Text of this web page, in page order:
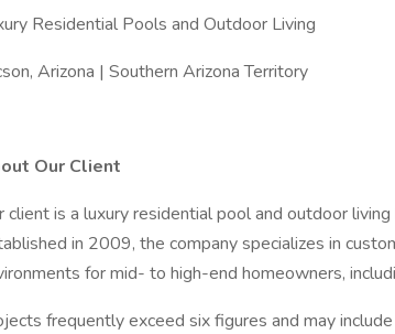
Residential Pools and Outdoor Living
Arizona | Southern Arizona Territory
Our Client
client is a luxury residential pool and outdoor
in 2009, the company specializes in
for mid- to high-end homeowners,
frequently exceed six figures and may